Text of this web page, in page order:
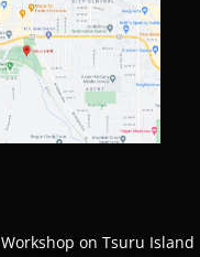
on Tsuru Island